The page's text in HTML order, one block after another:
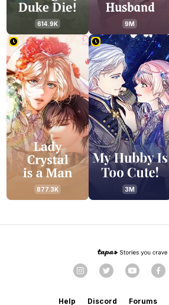
614.9K 9M
877.3K 3M
Help Discord Forums